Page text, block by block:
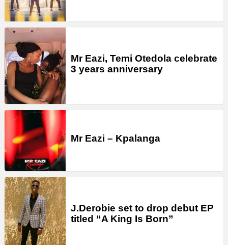
Mr Eazi, Temi Otedola celebrate
3 years anniversary
Mr Eazi – Kpalanga
J.Derobie set to drop debut EP
titled “A King Is Born”